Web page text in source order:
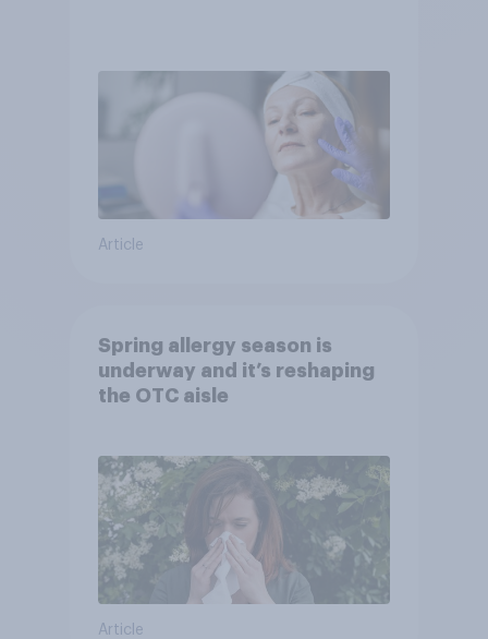
Article
Spring allergy season is
underway and it’s reshaping
the OTC aisle
Article